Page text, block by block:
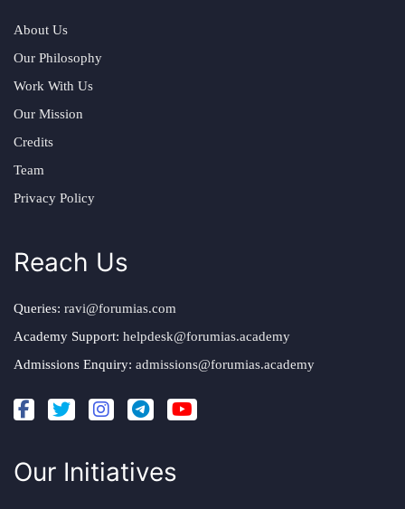
About Us
Our Philosophy
Work With Us
Our Mission
Credits
Team
Privacy Policy
Reach Us
Queries: ravi@forumias.com
Academy Support: helpdesk@forumias.academy
Admissions Enquiry: admissions@forumias.academy
Our Initiatives